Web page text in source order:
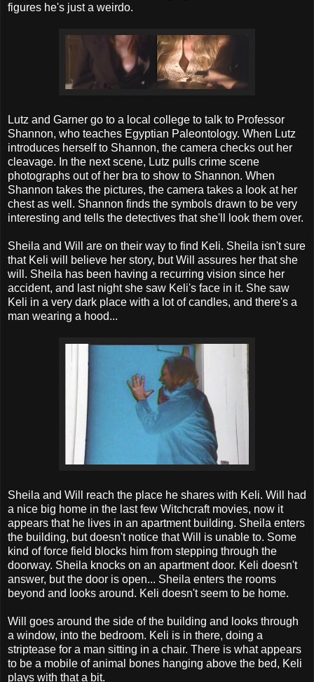
figures he's just a weirdo.
Lutz and Garner go to a local college to talk to Professor
Shannon, who teaches Egyptian Paleontology. When Lutz
introduces herself to Shannon, the camera checks out her
cleavage. In the next scene, Lutz pulls crime scene
photographs out of her bra to show to Shannon. When
Shannon takes the pictures, the camera takes a look at her
chest as well. Shannon finds the symbols drawn to be very
interesting and tells the detectives that she'll look them over.
Sheila and Will are on their way to find Keli. Sheila isn't sure
that Keli will believe her story, but Will assures her that she
will. Sheila has been having a recurring vision since her
accident, and last night she saw Keli's face in it. She saw
Keli in a very dark place with a lot of candles, and there's a
man wearing a hood...
Sheila and Will reach the place he shares with Keli. Will had
a nice big home in the last few Witchcraft movies, now it
appears that he lives in an apartment building. Sheila enters
the building, but doesn't notice that Will is unable to. Some
kind of force field blocks him from stepping through the
doorway. Sheila knocks on an apartment door. Keli doesn't
answer, but the door is open... Sheila enters the rooms
beyond and looks around. Keli doesn't seem to be home.
Will goes around the side of the building and looks through
a window, into the bedroom. Keli is in there, doing a
striptease for a man sitting in a chair. There is what appears
to be a mobile of animal bones hanging above the bed, Keli
plays with that a bit.